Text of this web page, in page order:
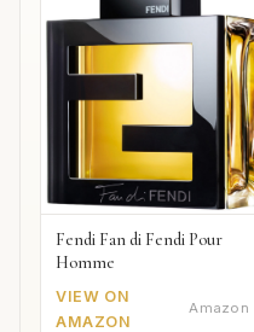
Fendi Fan di Fendi Pour
Homme
VIEW ON
AMAZON
Amazon